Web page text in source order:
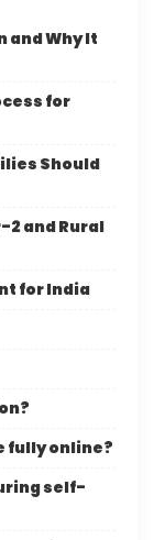
and Why It
for
Should
2 and Rural
for India
fully online?
self-